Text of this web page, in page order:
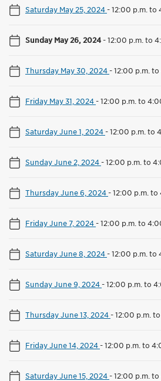
Saturday May 25, 2024-12:00 p.m. to
Sunday May 26, 2024-12:00 p.m. to
Thursday May 30, 2024-12:00 p.m. to
Friday May 31, 2024-12:00 p.m. to
Saturday June 1, 2024-12:00 p.m. to
Sunday June 2, 2024-12:00 p.m. to
Thursday June 6, 2024-12:00 p.m. to
Friday June 7, 2024-12:00 p.m. to
Saturday June 8, 2024-12:00 p.m. to
Sunday June 9, 2024-12:00 p.m. to
Thursday June 13, 2024-12:00 p.m.
Friday June 14, 2024-12:00 p.m. to
Saturday June 15, 2024-12:00 p.m. to